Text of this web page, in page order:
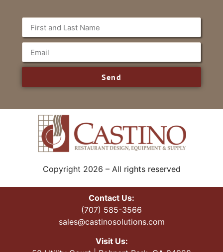
Send
Copyright 2026 – All rights reserved
Contact Us:
(707) 585-3566
sales@castinosolutions.com
Visit Us: